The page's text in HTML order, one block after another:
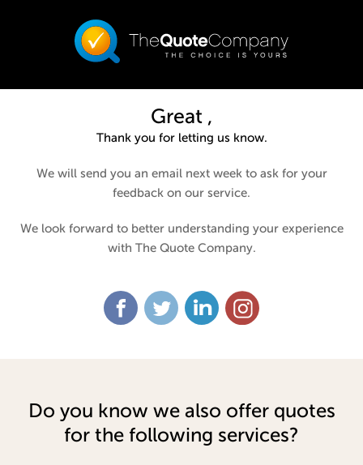
Great ,
Thank you for letting us know.
We will send you an email next week to ask for your
feedback on our service.
We look forward to better understanding your experience
with The Quote Company.
Do you know we also offer quotes
for the following services?